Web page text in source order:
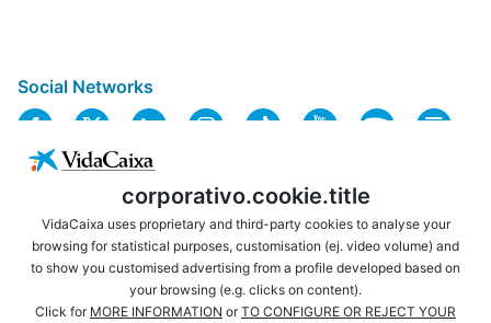
corporativo.cookie.title
VidaCaixa uses proprietary and third-party cookies to analyse your
browsing for statistical purposes, customisation (ej. video volume) and
to show you customised advertising from a profile developed based on
your browsing (e.g. clicks on content).
Click for MORE INFORMATION orTO CONFIGURE OR REJECT YOUR
Social Networks
USEFUL LINKS LEGAL NOTICE
PRIVACY COOKIES POLICY